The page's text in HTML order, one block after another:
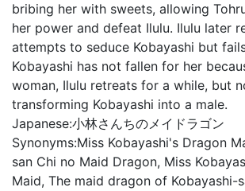
bribing her with sweets, allowing
her power and defeat Ilulu. Ilulu later
attempts to seduce Kobayashi but
Kobayashi has not fallen for her
woman, Ilulu retreats for a while, but
transforming Kobayashi into a male.
Japanese:小林さんちのメイドラゴン
Synonyms:Miss Kobayashi's Dragon
san Chi no Maid Dragon, Miss
Maid, The maid dragon of Kobayashi-